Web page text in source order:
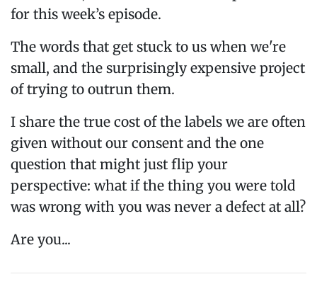
for this week’s episode.
The words that get stuck to us when we're
small, and the surprisingly expensive project
of trying to outrun them.
I share the true cost of the labels we are often
given without our consent and the one
question that might just flip your
perspective: what if the thing you were told
was wrong with you was never a defect at all?
Are you...